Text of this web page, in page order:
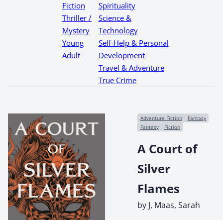
Fiction
Thriller /
Mystery
Young
Adult
Spirituality
Science &
Technology
Self-Help & Personal
Development
Travel & Adventure
True Crime
Adventure Fiction
Fantasy
Fantasy
Fiction
A Court of
Silver
Flames
by J, Maas, Sarah